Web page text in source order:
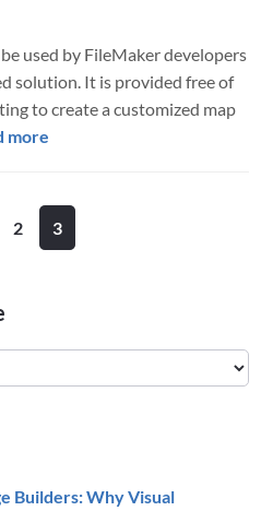
BrilliantScoops.com
used by FileMaker developers
solution. It is provided free of
to create a customized map
more
Highlighted
Country/State
Page
2 Page
3
Builders: Why Visual